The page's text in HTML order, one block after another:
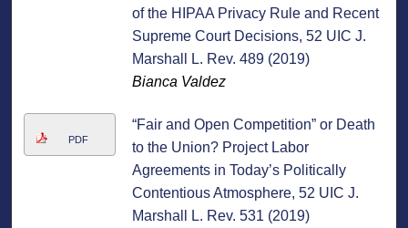
of the HIPAA Privacy Rule and Recent
Supreme Court Decisions, 52 UIC J.
Marshall L. Rev. 489 (2019)
Bianca Valdez
PDF
“Fair and Open Competition” or Death
to the Union? Project Labor
Agreements in Today’s Politically
Contentious Atmosphere, 52 UIC J.
Marshall L. Rev. 531 (2019)